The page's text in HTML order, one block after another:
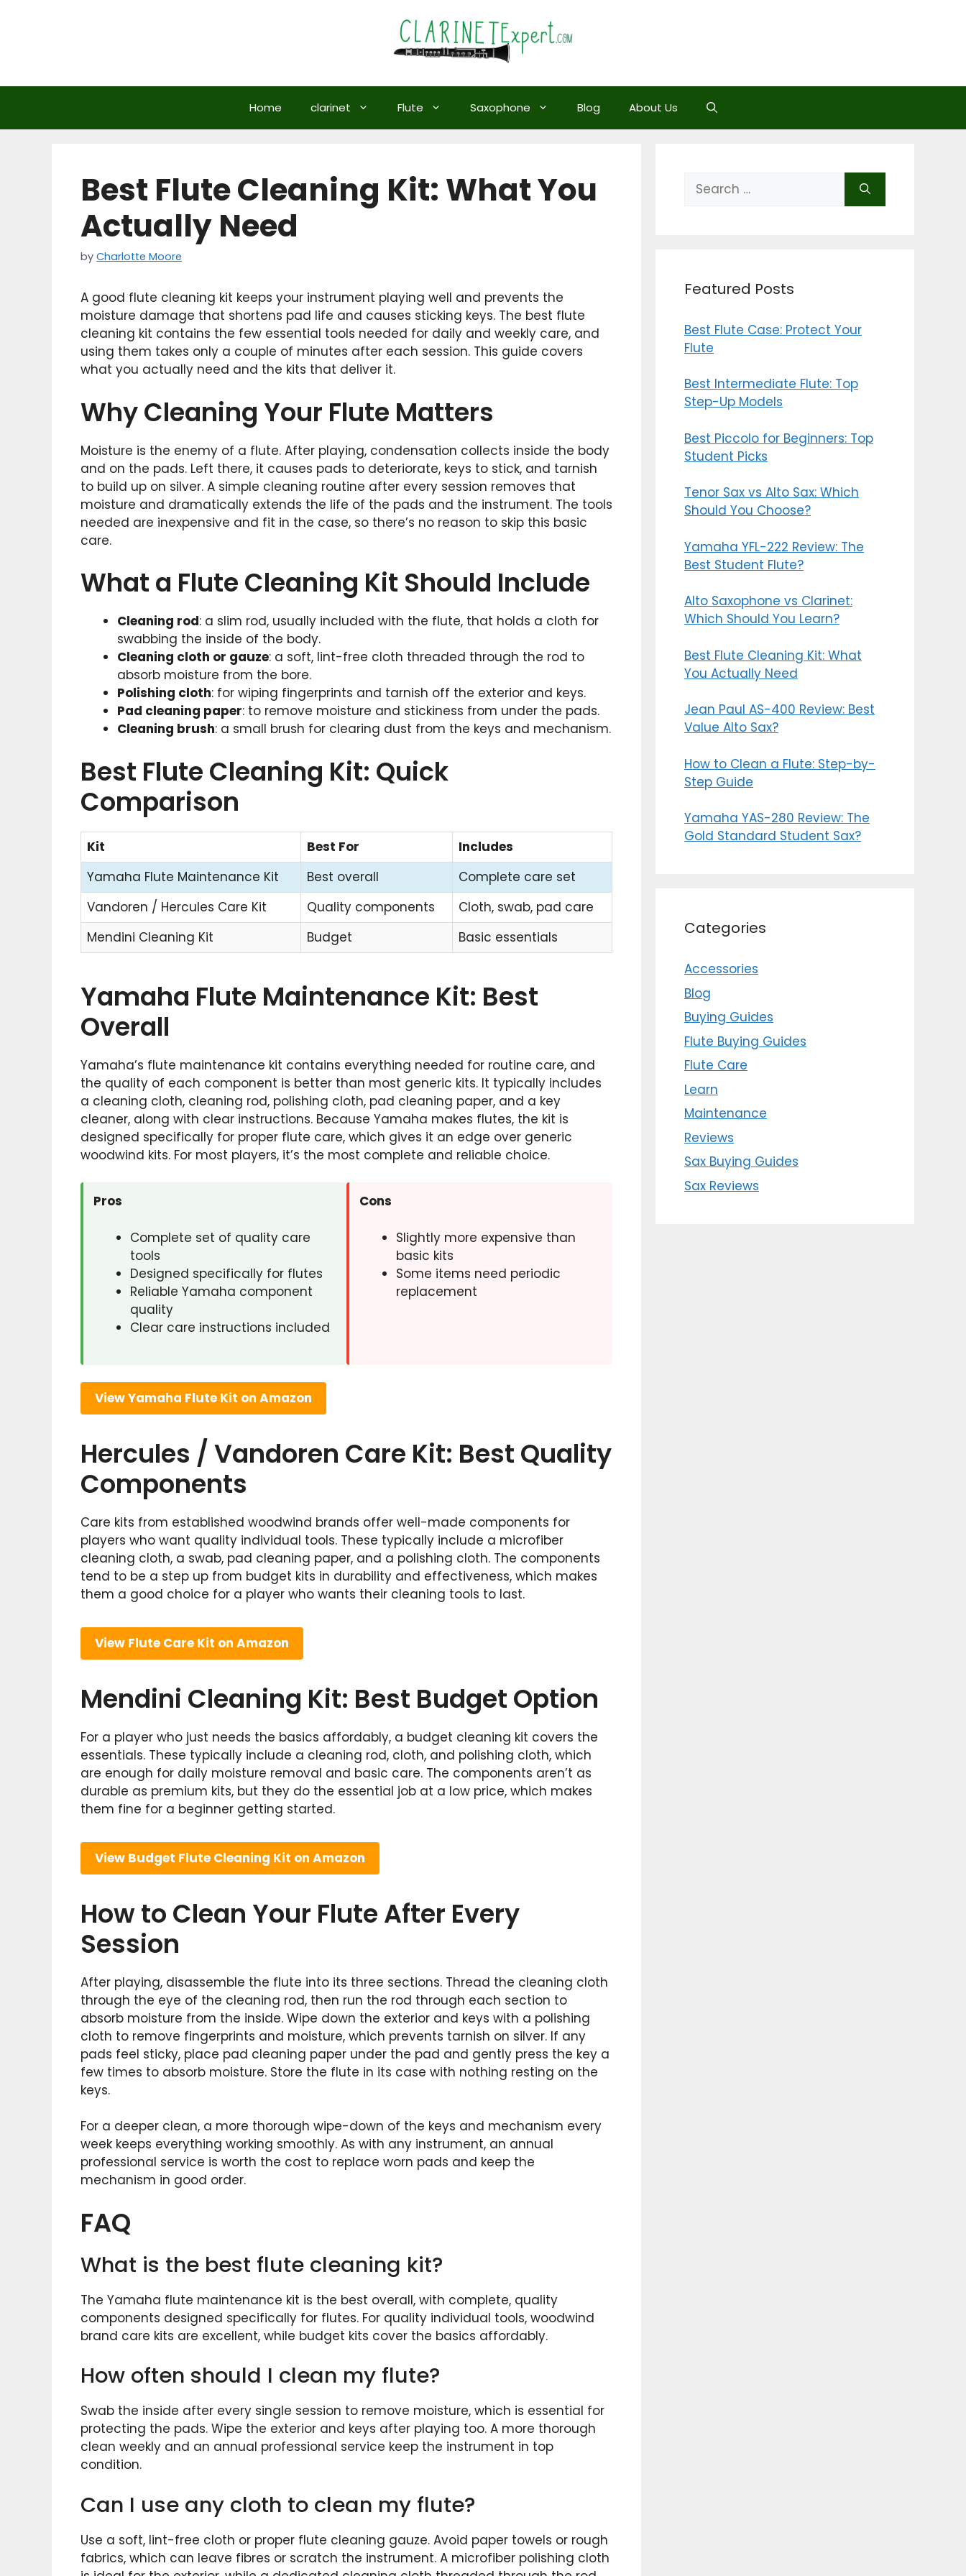
Home clarinet Flute Saxophone Blog About Us
Best Flute Cleaning Kit: What You
Actually Need
by Charlotte Moore
A good flute cleaning kit keeps your instrument playing well and prevents the
moisture damage that shortens pad life and causes sticking keys. The best flute
cleaning kit contains the few essential tools needed for daily and weekly care, and
using them takes only a couple of minutes after each session. This guide covers
what you actually need and the kits that deliver it.
Why Cleaning Your Flute Matters
Moisture is the enemy of a flute. After playing, condensation collects inside the body
and on the pads. Left there, it causes pads to deteriorate, keys to stick, and tarnish
to build up on silver. A simple cleaning routine after every session removes that
moisture and dramatically extends the life of the pads and the instrument. The tools
needed are inexpensive and fit in the case, so there’s no reason to skip this basic
care.
What a Flute Cleaning Kit Should Include
Cleaning rod: a slim rod, usually included with the flute, that holds a cloth for
swabbing the inside of the body.
Cleaning cloth or gauze: a soft, lint-free cloth threaded through the rod to
absorb moisture from the bore.
Polishing cloth: for wiping fingerprints and tarnish off the exterior and keys.
Pad cleaning paper: to remove moisture and stickiness from under the pads.
Cleaning brush: a small brush for clearing dust from the keys and mechanism.
Best Flute Cleaning Kit: Quick
Comparison
Kit Best For
Includes
Yamaha Flute Maintenance Kit
Best overall
Complete care set
Vandoren / Hercules Care Kit
Quality components
Cloth, swab, pad care
Mendini Cleaning Kit
Budget Basic essentials
Yamaha Flute Maintenance Kit: Best
Overall
Yamaha’s flute maintenance kit contains everything needed for routine care, and
the quality of each component is better than most generic kits. It typically includes
a cleaning cloth, cleaning rod, polishing cloth, pad cleaning paper, and a key
cleaner, along with clear instructions. Because Yamaha makes flutes, the kit is
designed specifically for proper flute care, which gives it an edge over generic
woodwind kits. For most players, it’s the most complete and reliable choice.
Pros
Complete set of quality care
tools
Designed specifically for flutes
Reliable Yamaha component
quality
Clear care instructions included
Cons
Slightly more expensive than
basic kits
Some items need periodic
replacement
View Yamaha Flute Kit on Amazon
Hercules / Vandoren Care Kit: Best Quality
Components
Care kits from established woodwind brands offer well-made components for
players who want quality individual tools. These typically include a microfiber
cleaning cloth, a swab, pad cleaning paper, and a polishing cloth. The components
tend to be a step up from budget kits in durability and effectiveness, which makes
them a good choice for a player who wants their cleaning tools to last.
View Flute Care Kit on Amazon
Mendini Cleaning Kit: Best Budget Option
For a player who just needs the basics affordably, a budget cleaning kit covers the
essentials. These typically include a cleaning rod, cloth, and polishing cloth, which
are enough for daily moisture removal and basic care. The components aren’t as
durable as premium kits, but they do the essential job at a low price, which makes
them fine for a beginner getting started.
View Budget Flute Cleaning Kit on Amazon
How to Clean Your Flute After Every
Session
After playing, disassemble the flute into its three sections. Thread the cleaning cloth
through the eye of the cleaning rod, then run the rod through each section to
absorb moisture from the inside. Wipe down the exterior and keys with a polishing
cloth to remove fingerprints and moisture, which prevents tarnish on silver. If any
pads feel sticky, place pad cleaning paper under the pad and gently press the key a
few times to absorb moisture. Store the flute in its case with nothing resting on the
keys.
For a deeper clean, a more thorough wipe-down of the keys and mechanism every
week keeps everything working smoothly. As with any instrument, an annual
professional service is worth the cost to replace worn pads and keep the
mechanism in good order.
FAQ
What is the best flute cleaning kit?
The Yamaha flute maintenance kit is the best overall, with complete, quality
components designed specifically for flutes. For quality individual tools, woodwind
brand care kits are excellent, while budget kits cover the basics affordably.
How often should I clean my flute?
Swab the inside after every single session to remove moisture, which is essential for
protecting the pads. Wipe the exterior and keys after playing too. A more thorough
clean weekly and an annual professional service keep the instrument in top
condition.
Can I use any cloth to clean my flute?
Use a soft, lint-free cloth or proper flute cleaning gauze. Avoid paper towels or rough
fabrics, which can leave fibres or scratch the instrument. A microfiber polishing cloth
Search
for:
Featured Posts
Best Flute Case: Protect Your
Flute
Best Intermediate Flute: Top
Step-Up Models
Best Piccolo for Beginners: Top
Student Picks
Tenor Sax vs Alto Sax: Which
Should You Choose?
Yamaha YFL-222 Review: The
Best Student Flute?
Alto Saxophone vs Clarinet:
Which Should You Learn?
Best Flute Cleaning Kit: What
You Actually Need
Jean Paul AS-400 Review: Best
Value Alto Sax?
How to Clean a Flute: Step-by-
Step Guide
Yamaha YAS-280 Review: The
Gold Standard Student Sax?
Categories
Accessories
Blog
Buying Guides
Flute Buying Guides
Flute Care
Learn
Maintenance
Reviews
Sax Buying Guides
Sax Reviews